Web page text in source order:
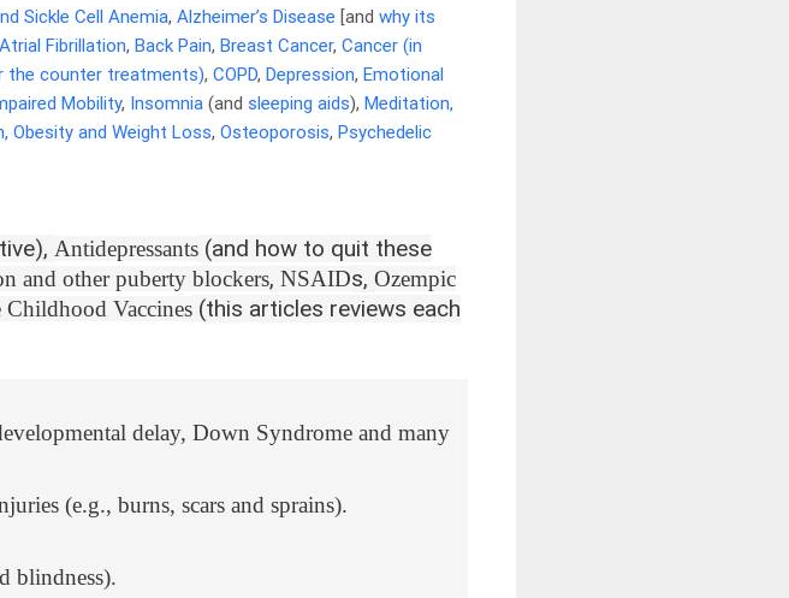
Sickle Cell Anemia, Alzheimer’s Disease [and why its
Atrial Fibrillation, Back Pain, Breast Cancer, Cancer (in
the counter treatments), COPD, Depression, Emotional
Mobility, Insomnia (and sleeping aids), Meditation,
Obesity and Weight Loss, Osteoporosis, Psychedelic
Antidepressants (and how to quit these
and other puberty blockers, NSAIDs, Ozempic
Vaccines (this articles reviews each
delay, Down Syndrome and many
(e.g., burns, scars and sprains).
blindness).